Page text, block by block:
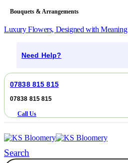
Bouquets & Arrangements
Luxury Flowers, Designed with Meaning
Need Help?
07838 815 815
07838 815 815
Call Us
Search